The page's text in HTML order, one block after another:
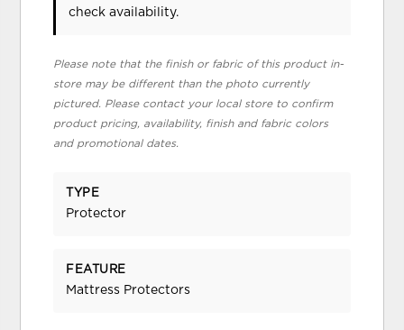
check availability.
Please note that the finish or fabric of this product in-
store may be different than the photo currently
pictured. Please contact your local store to confirm
product pricing, availability, finish and fabric colors
and promotional dates.
TYPE
Protector
FEATURE
Mattress Protectors